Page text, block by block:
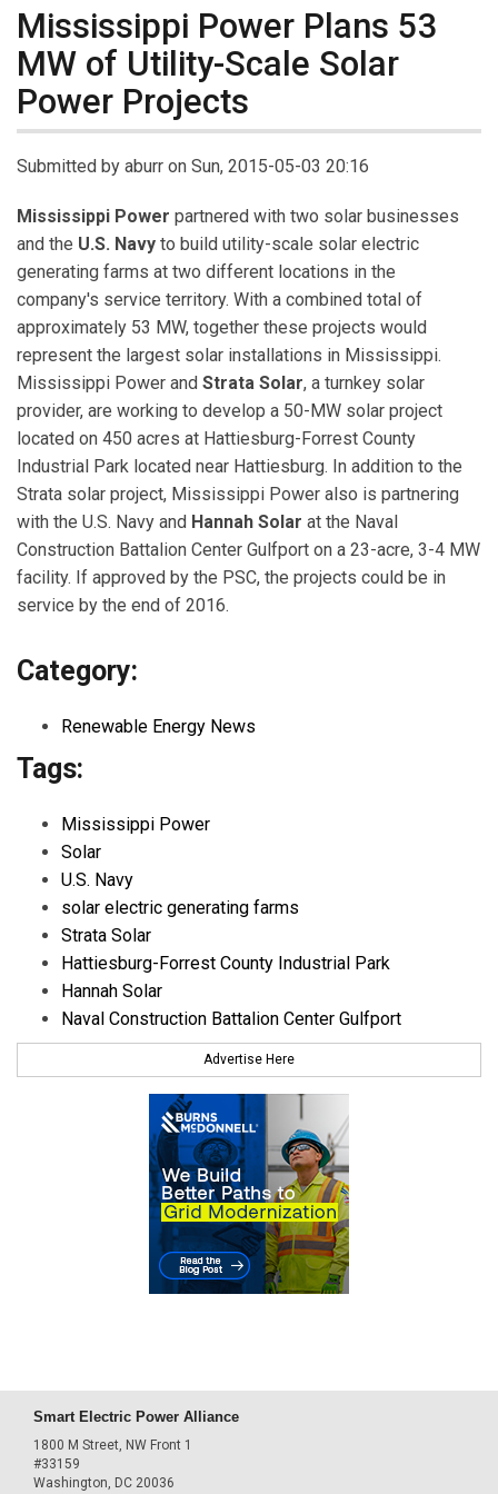
Mississippi Power Plans 53
MW of Utility-Scale Solar
Power Projects
Submitted by aburr on Sun, 2015-05-03 20:16
Mississippi Power partnered with two solar businesses
and the U.S. Navy to build utility-scale solar electric
generating farms at two different locations in the
company's service territory. With a combined total of
approximately 53 MW, together these projects would
represent the largest solar installations in Mississippi.
Mississippi Power and Strata Solar, a turnkey solar
provider, are working to develop a 50-MW solar project
located on 450 acres at Hattiesburg-Forrest County
Industrial Park located near Hattiesburg. In addition to the
Strata solar project, Mississippi Power also is partnering
with the U.S. Navy and Hannah Solar at the Naval
Construction Battalion Center Gulfport on a 23-acre, 3-4 MW
facility. If approved by the PSC, the projects could be in
service by the end of 2016.
Category:
Renewable Energy News
Tags:
Mississippi Power
Solar
U.S. Navy
solar electric generating farms
Strata Solar
Hattiesburg-Forrest County Industrial Park
Hannah Solar
Naval Construction Battalion Center Gulfport
Advertise Here
Smart Electric Power Alliance
1800 M Street, NW Front 1
#33159
Washington, DC 20036